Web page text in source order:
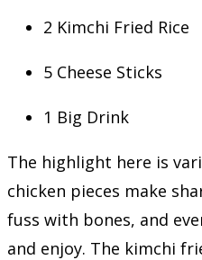
2 Kimchi Fried Rice
5 Cheese Sticks
1 Big Drink
The highlight here is
chicken pieces make
fuss with bones, and
and enjoy. The kimchi